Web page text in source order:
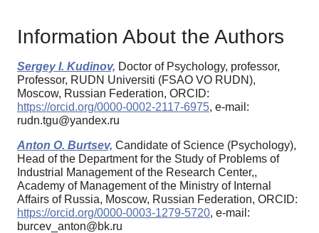
Information About the Authors
Sergey I. Kudinov, Doctor of Psychology, professor,
Professor, RUDN Universiti (FSAO VO RUDN),
Moscow, Russian Federation, ORCID:
https://orcid.org/0000-0002-2117-6975, e-mail:
rudn.tgu@yandex.ru
Anton O. Burtsev, Candidate of Science (Psychology),
Head of the Department for the Study of Problems of
Industrial Management of the Research Center,,
Academy of Management of the Ministry of Internal
Affairs of Russia, Moscow, Russian Federation, ORCID:
https://orcid.org/0000-0003-1279-5720, e-mail:
burcev_anton@bk.ru